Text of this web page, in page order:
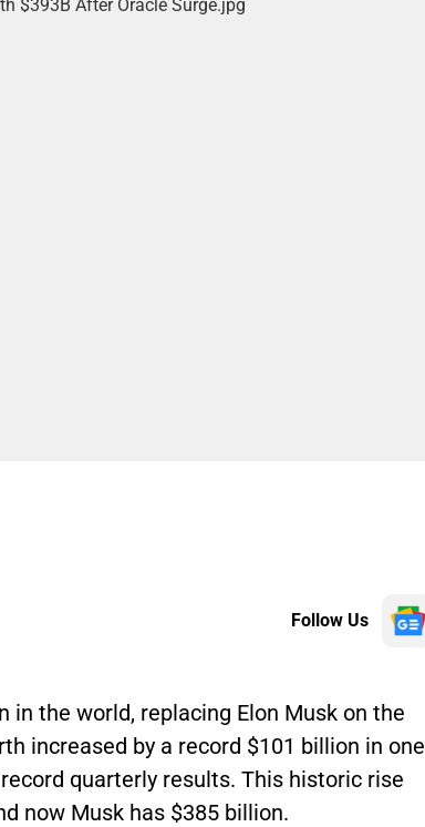
Follow Us
the world, replacing Elon Musk on the
increased by a record $101 billion in one
quarterly results. This historic rise
now Musk has $385 billion.